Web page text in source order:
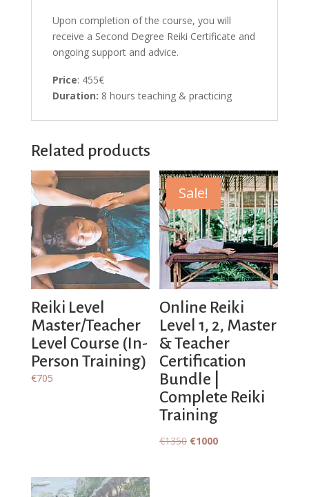
Upon completion of the course, you will
receive a Second Degree Reiki Certificate and
ongoing support and advice.
Price: 455€
Duration: 8 hours teaching & practicing
Related products
Reiki Level
Master/Teacher
Level Course (In-
Person Training)
€705
Sale!
Online Reiki
Level 1, 2, Master
& Teacher
Certification
Bundle |
Complete Reiki
Training
€1350 Original
€1000Current